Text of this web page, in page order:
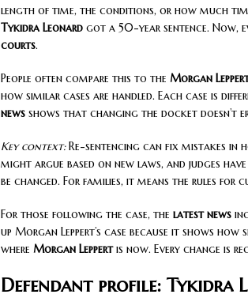
length of time, the conditions, or how much
Tykidra Leonard got a 50-year sentence. Now,
courts.
People often compare this to the Morgan
how similar cases are handled. Each case is
news shows that changing the docket doesn’t
Key context:Re-sentencing can fix mistakes in
might argue based on new laws, and judges
be changed. For families, it means the rules for
For those following the case, the latest news
up Morgan Leppert’s case because it shows
where Morgan Leppertis now. Every change is
Defendant profile: Tykidra